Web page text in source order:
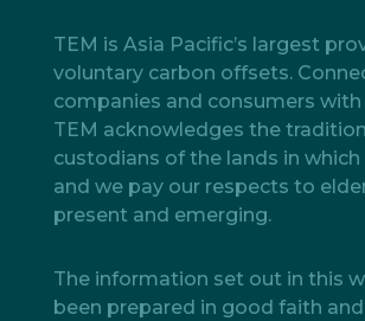
TEM is Asia Pacific’s largest
voluntary carbon offsets.
companies and consumers
TEM acknowledges the
custodians of the lands in
and we pay our respects to
present and emerging.
The information set out in this
been prepared in good faith